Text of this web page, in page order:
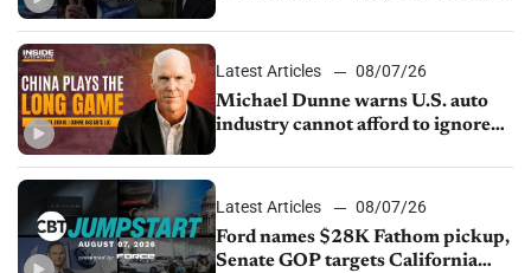
sales slip in July
Latest Articles
08/07/26
Michael Dunne warns U.S. auto
industry cannot afford to ignore
Latest Articles
08/07/26
Ford names $28K Fathom pickup,
Senate GOP targets California